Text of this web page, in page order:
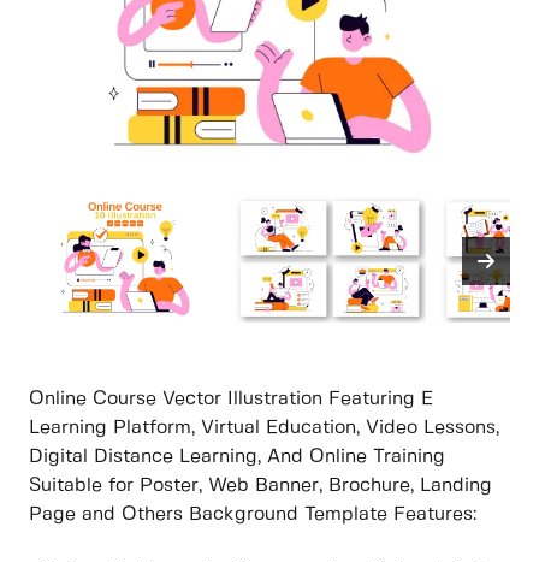
Online Course Vector Illustration Featuring E
Learning Platform, Virtual Education, Video Lessons,
Digital Distance Learning, And Online Training
Suitable for Poster, Web Banner, Brochure, Landing
Page and Others Background Template Features: